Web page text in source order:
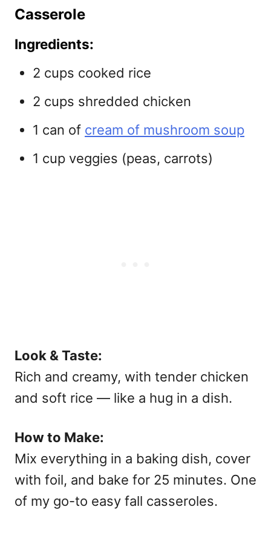
Casserole
Ingredients:
2 cups cooked rice
2 cups shredded chicken
1 can of cream of mushroom soup
1 cup veggies (peas, carrots)
Look & Taste:
Rich and creamy, with tender chicken
and soft rice — like a hug in a dish.
How to Make:
Mix everything in a baking dish, cover
with foil, and bake for 25 minutes. One
of my go-to easy fall casseroles.